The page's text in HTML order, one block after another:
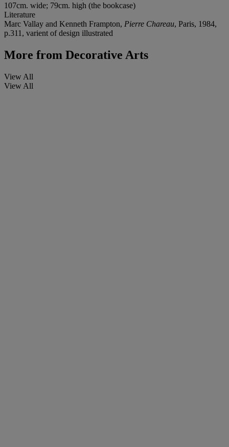
107cm. wide; 79cm. high (the bookcase)
Literature
Marc Vallay and Kenneth Frampton, Pierre Chareau, Paris, 1984,
p.311, varient of design illustrated
More from Decorative Arts
View All
View All